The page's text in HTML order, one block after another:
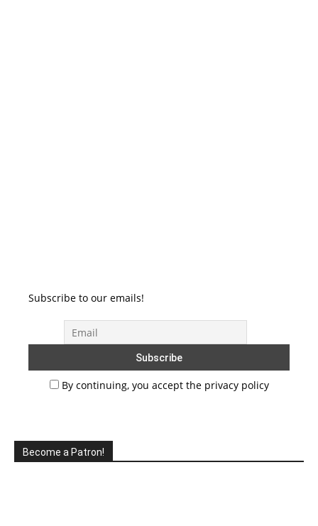
Subscribe to our emails!
By continuing, you accept the privacy policy
Become a Patron!